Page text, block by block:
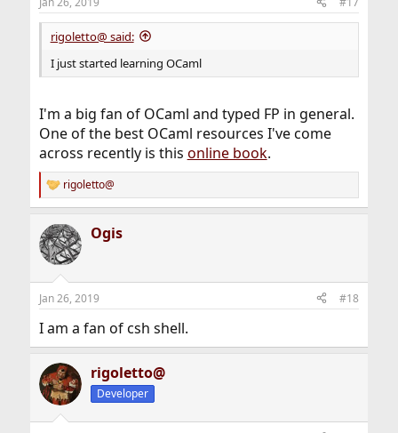
rigoletto@ said:
I just started learning OCaml
I'm a big fan of OCaml and typed FP in general.
One of the best OCaml resources I've come
across recently is this online book.
R
e
c
t
i
s
rigoletto@
Ogis
Jan 26, 2019 #18
I am a fan of csh shell.
rigoletto@
Developer